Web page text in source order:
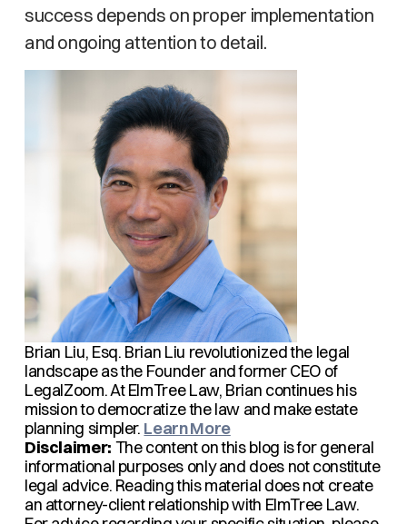
success depends on proper implementation
and ongoing attention to detail.
Brian Liu, Esq. Brian Liu revolutionized the legal
landscape as the Founder and former CEO of
LegalZoom. At ElmTree Law, Brian continues his
mission to democratize the law and make estate
planning simpler. Learn More
Disclaimer: The content on this blog is for general
informational purposes only and does not constitute
legal advice. Reading this material does not create
an attorney-client relationship with ElmTree Law.